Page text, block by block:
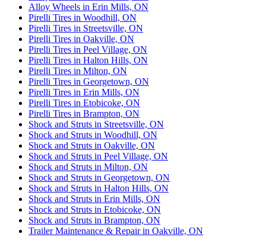
Alloy Wheels in Erin Mills, ON
Pirelli Tires in Woodhill, ON
Pirelli Tires in Streetsville, ON
Pirelli Tires in Oakville, ON
Pirelli Tires in Peel Village, ON
Pirelli Tires in Halton Hills, ON
Pirelli Tires in Milton, ON
Pirelli Tires in Georgetown, ON
Pirelli Tires in Erin Mills, ON
Pirelli Tires in Etobicoke, ON
Pirelli Tires in Brampton, ON
Shock and Struts in Streetsville, ON
Shock and Struts in Woodhill, ON
Shock and Struts in Oakville, ON
Shock and Struts in Peel Village, ON
Shock and Struts in Milton, ON
Shock and Struts in Georgetown, ON
Shock and Struts in Halton Hills, ON
Shock and Struts in Erin Mills, ON
Shock and Struts in Etobicoke, ON
Shock and Struts in Brampton, ON
Trailer Maintenance & Repair in Oakville, ON